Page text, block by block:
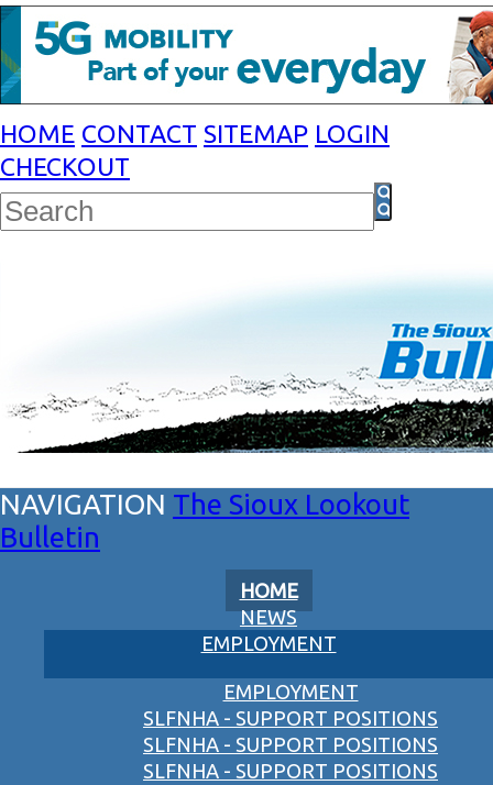
HOME CONTACT SITEMAP LOGIN
CHECKOUT
The Sioux Lookout
Bulletin
HOME
NEWS
EMPLOYMENT
EMPLOYMENT
SLFNHA - SUPPORT POSITIONS
SLFNHA - SUPPORT POSITIONS
SLFNHA - SUPPORT POSITIONS